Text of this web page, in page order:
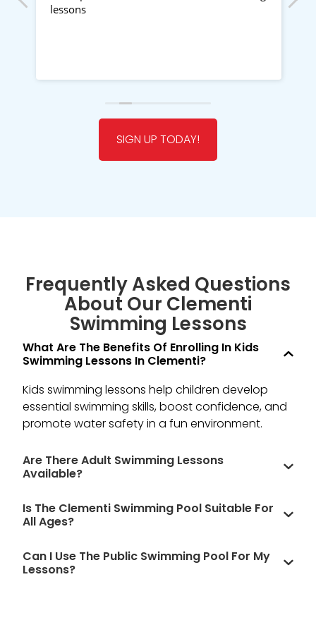
lessons
SIGN UP TODAY!
Frequently Asked Questions
About Our Clementi
Swimming Lessons​
What Are The Benefits Of Enrolling In Kids
Swimming Lessons In Clementi?
Kids swimming lessons help children develop
essential swimming skills, boost confidence, and
promote water safety in a fun environment.
Are There Adult Swimming Lessons
Available?
Is The Clementi Swimming Pool Suitable For
All Ages?
Can I Use The Public Swimming Pool For My
Lessons?